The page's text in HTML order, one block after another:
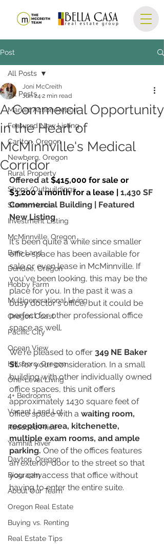
Post
All Posts
Market Action Report
Featured New Listing
Carlton, Oregon
Newberg, Oregon
Rural Property
Shops/Outbuildings
Starter Home
Investment Listing
McMinnville, Oregon
Bare Land
Dundee, Oregon
Hobby Farm
Multigenerational Living
Oregon Coast
Pacific City
Ocean View
Hillsboro, Oregon
One-Level Living
4+ Bedrooms
Vacant Land Lot
Reduced Price
Yamhill River
Dayton, Oregon
Biography
About Our Team
Oregon Real Estate
Buying vs. Renting
Real Estate Tips
All Posts
A Commercial Opportunity
in the Heart of
McMinnville's Medical
Corridor
Joni McCreith
Jun 24 2 min read
Offered at $415,000 for sale or
$3,200 a month for a lease | 1,430 SF
Commercial Building | Featured
New Listing
It's been quite a while since smaller
office space has been available for
sale or even lease in McMinnville. If
you've been looking, this may be the
place for you. In the past it was a
busy doctor's office, but it could be
perfect for other professional office
space as well.
We're pleased to offer 349 NE Baker
St. for your consideration. In a small
building with other individually owned
office spaces, this unit offers
approximately 1430 square feet of
office space with a waiting room,
reception area, kitchenette,
multiple exam rooms, and ample
parking. One of the offices features
an exterior door to the street so that
you can access that office without
having to enter the entire suite.